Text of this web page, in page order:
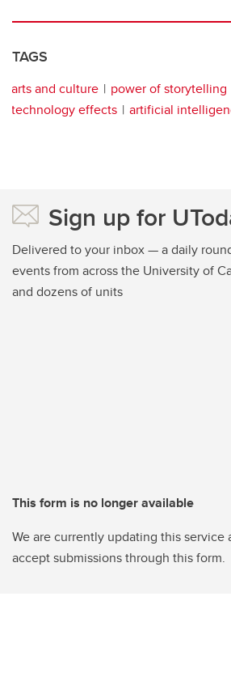
TAGS
arts and culture
power of storytelling
technology effects
artificial
Sign up for
Delivered to your inbox — a daily
events from across the University of
and dozens of units
This form is no longer available
We are currently updating this service
accept submissions through this form.